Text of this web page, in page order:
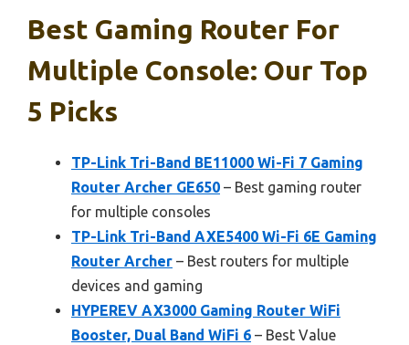
Best Gaming Router For
Multiple Console: Our Top
5 Picks
TP-Link Tri-Band BE11000 Wi-Fi 7 Gaming
Router Archer GE650 – Best gaming router
for multiple consoles
TP-Link Tri-Band AXE5400 Wi-Fi 6E Gaming
Router Archer – Best routers for multiple
devices and gaming
HYPEREV AX3000 Gaming Router WiFi
Booster, Dual Band WiFi 6 – Best Value